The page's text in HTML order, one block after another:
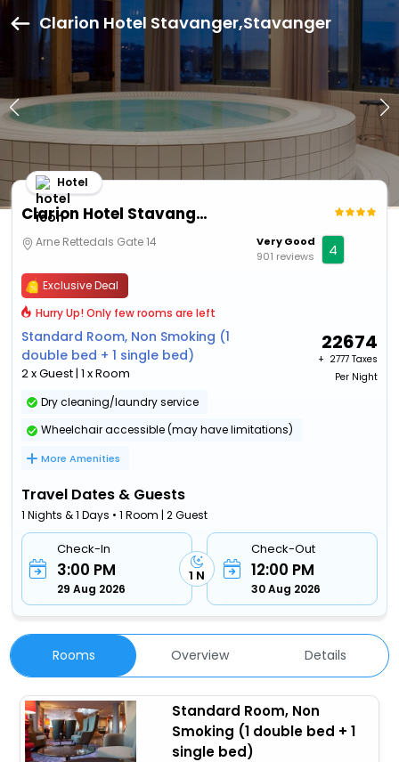
Clarion Hotel Stavanger,Stavanger
Clarion Hotel Stavanger
Hotel
Arne Rettedals Gate 14
Very Good
901 reviews
4
Exclusive Deal
Hurry Up! Only few rooms are left
Standard Room, Non Smoking (1
double bed + 1 single bed)
2 x Guest | 1 x Room
22674
+ ₹ 2777 Taxes
Per Night
Dry cleaning/laundry service
Wheelchair accessible (may have limitations)
More Amenities
Travel Dates & Guests
1 Nights & 1 Days • 1 Room | 2 Guest
Check-In
3:00 PM
29 Aug 2026
1 N
Check-Out
12:00 PM
30 Aug 2026
Rooms Overview Details
Standard Room, Non
Smoking (1 double bed + 1
single bed)